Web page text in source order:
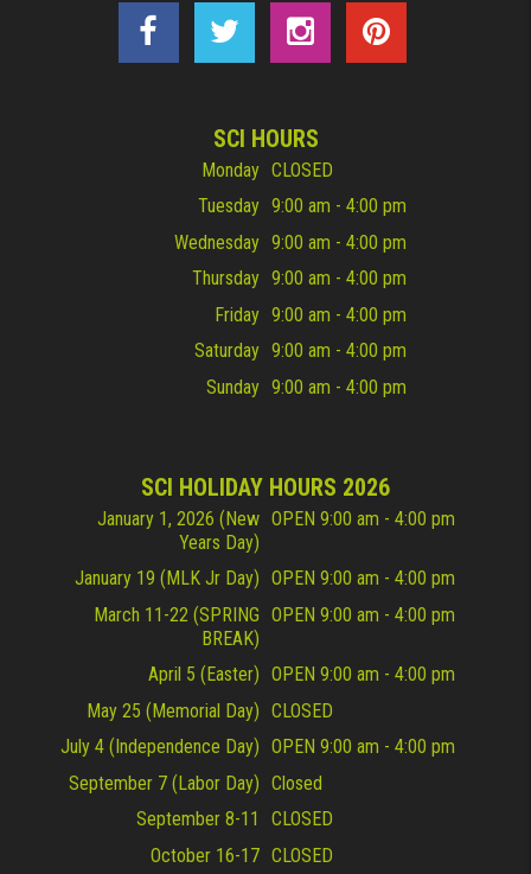
SCI HOURS
Monday CLOSED
Tuesday 9:00 am - 4:00 pm
Wednesday 9:00 am - 4:00 pm
Thursday 9:00 am - 4:00 pm
Friday 9:00 am - 4:00 pm
Saturday 9:00 am - 4:00 pm
Sunday 9:00 am - 4:00 pm
SCI HOLIDAY HOURS 2026
January 1, 2026 (New
Years Day)
OPEN 9:00 am - 4:00 pm
January 19 (MLK Jr Day) OPEN 9:00 am - 4:00 pm
March 11-22 (SPRING
BREAK)
OPEN 9:00 am - 4:00 pm
April 5 (Easter) OPEN 9:00 am - 4:00 pm
May 25 (Memorial Day) CLOSED
July 4 (Independence Day) OPEN 9:00 am - 4:00 pm
September 7 (Labor Day) Closed
September 8-11
CLOSED
October 16-17 CLOSED